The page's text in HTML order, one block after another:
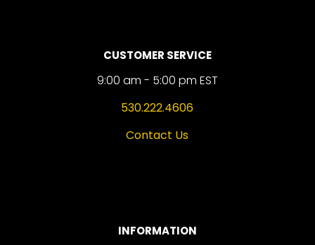
CUSTOMER SERVICE
9:00 am - 5:00 pm EST
530.222.4606
Contact Us
INFORMATION